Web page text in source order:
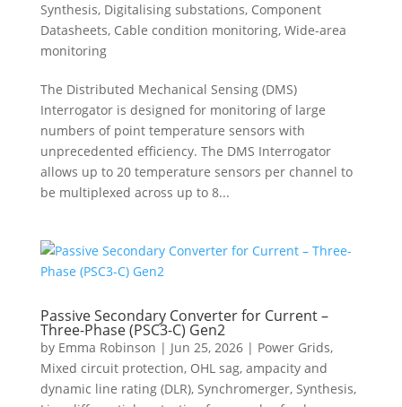
Synthesis, Digitalising substations, Component
Datasheets, Cable condition monitoring, Wide-area
monitoring
The Distributed Mechanical Sensing (DMS)
Interrogator is designed for monitoring of large
numbers of point temperature sensors with
unprecedented efficiency. The DMS Interrogator
allows up to 20 temperature sensors per channel to
be multiplexed across up to 8...
Passive Secondary Converter for Current –
Three-Phase (PSC3-C) Gen2
by Emma Robinson | Jun 25, 2026| Power Grids,
Mixed circuit protection, OHL sag, ampacity and
dynamic line rating (DLR), Synchromerger, Synthesis,